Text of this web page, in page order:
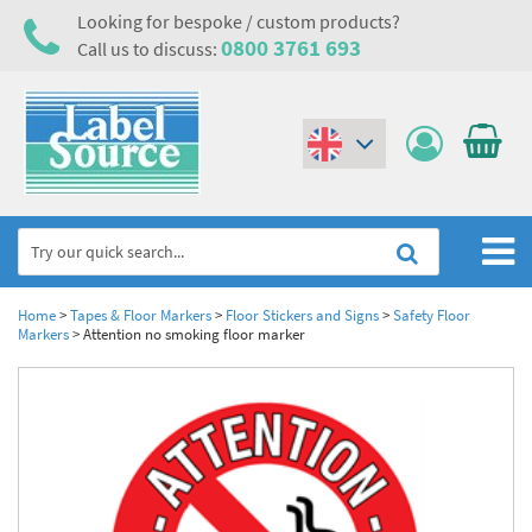
Looking for bespoke / custom products?
Call us to discuss: 0800 3761 693
Home
Metal & Plastic Tags
Laser Label Printer Roll
Electrical, Maintenance & Cable Management
Electrical Hazard Labels & Electrical Warning Signs
Electrostatic Discharge Warning Labels and Signs
Asset Tagging & Property Identification
Asset Tags & Serial Number Labels
Home>Tapes & Floor Markers> Floor Stickers and Signs>Safety Floor
Markers>Attention no smoking floor marker